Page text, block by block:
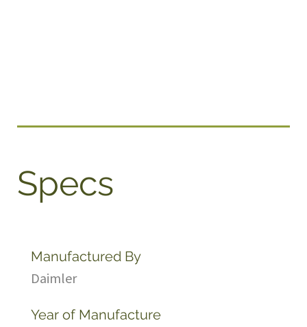
Specs
Manufactured By
Year of Manufacture
Daimler